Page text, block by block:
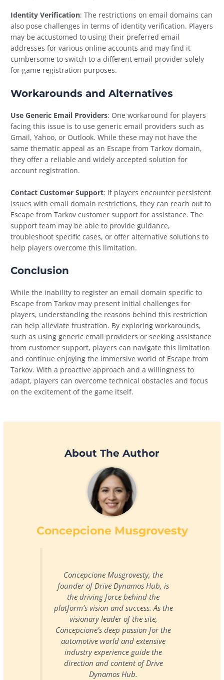
Identity Verification: The restrictions on email domains can
also pose challenges in terms of identity verification. Players
may be accustomed to using their preferred email
addresses for various online accounts and may find it
cumbersome to switch to a different email provider solely
for game registration purposes.
Workarounds and Alternatives
Use Generic Email Providers: One workaround for players
facing this issue is to use generic email providers such as
Gmail, Yahoo, or Outlook. While these may not have the
same thematic appeal as an Escape from Tarkov domain,
they offer a reliable and widely accepted solution for
account registration.
Contact Customer Support: If players encounter persistent
issues with email domain restrictions, they can reach out to
Escape from Tarkov customer support for assistance. The
support team may be able to provide guidance,
troubleshoot specific cases, or offer alternative solutions to
help players overcome this limitation.
Conclusion
While the inability to register an email domain specific to
Escape from Tarkov may present initial challenges for
players, understanding the reasons behind this restriction
can help alleviate frustration. By exploring workarounds,
such as using generic email providers or seeking assistance
from customer support, players can navigate this limitation
and continue enjoying the immersive world of Escape from
Tarkov. With a proactive approach and a willingness to
adapt, players can overcome technical obstacles and focus
on the excitement of the game itself.
About The Author
Concepcione Musgrovesty
Concepcione Musgrovesty, the
founder of Drive Dynamos Hub, is
the driving force behind the
platform’s vision and success. As the
visionary leader of the site,
Concepcione’s deep passion for the
automotive world and extensive
industry experience guide the
direction and content of Drive
Dynamos Hub.